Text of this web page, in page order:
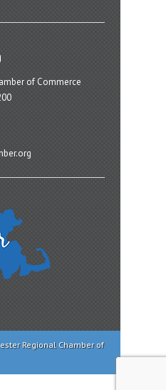
of Commerce
Regional Chamber of